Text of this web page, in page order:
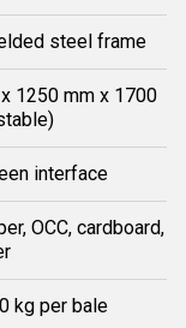
steel frame
1250 mm x 1700
interface
OCC, cardboard,
kg per bale